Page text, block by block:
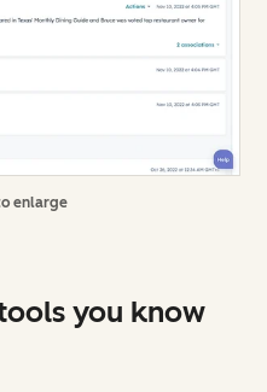
enlarge
you know